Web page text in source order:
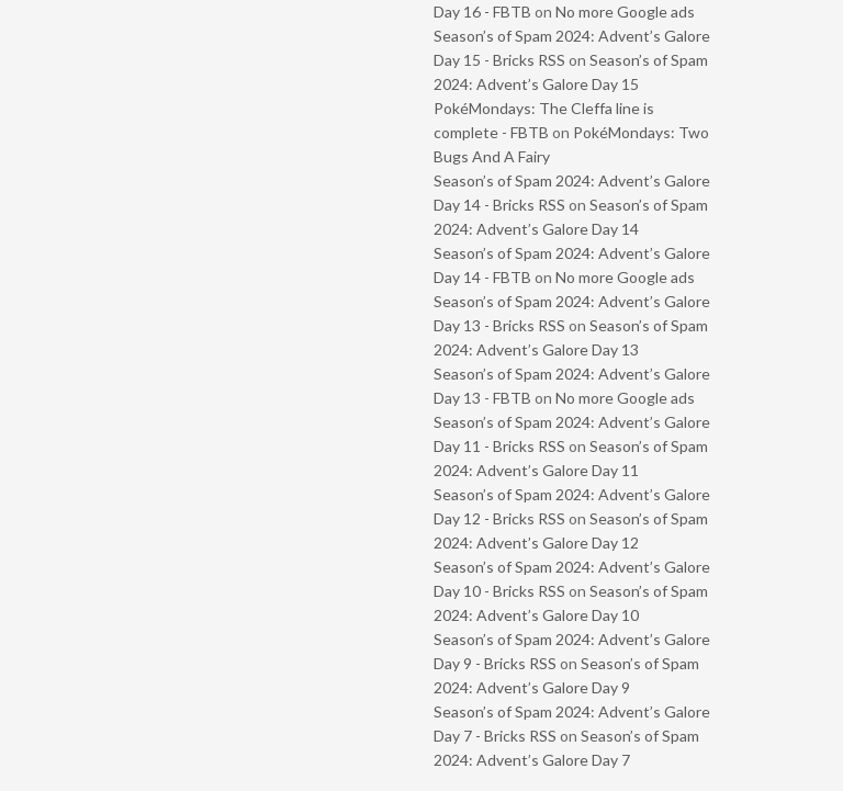
Day 16 - FBTB on No more Google ads
Season’s of Spam 2024: Advent’s Galore
Day 15 - Bricks RSS on Season’s of Spam
2024: Advent’s Galore Day 15
PokéMondays: The Cleffa line is
complete - FBTB on PokéMondays: Two
Bugs And A Fairy
Season’s of Spam 2024: Advent’s Galore
Day 14 - Bricks RSS on Season’s of Spam
2024: Advent’s Galore Day 14
Season’s of Spam 2024: Advent’s Galore
Day 14 - FBTB on No more Google ads
Season’s of Spam 2024: Advent’s Galore
Day 13 - Bricks RSS on Season’s of Spam
2024: Advent’s Galore Day 13
Season’s of Spam 2024: Advent’s Galore
Day 13 - FBTB on No more Google ads
Season’s of Spam 2024: Advent’s Galore
Day 11 - Bricks RSS on Season’s of Spam
2024: Advent’s Galore Day 11
Season’s of Spam 2024: Advent’s Galore
Day 12 - Bricks RSS on Season’s of Spam
2024: Advent’s Galore Day 12
Season’s of Spam 2024: Advent’s Galore
Day 10 - Bricks RSS on Season’s of Spam
2024: Advent’s Galore Day 10
Season’s of Spam 2024: Advent’s Galore
Day 9 - Bricks RSS on Season’s of Spam
2024: Advent’s Galore Day 9
Season’s of Spam 2024: Advent’s Galore
Day 7 - Bricks RSS on Season’s of Spam
2024: Advent’s Galore Day 7